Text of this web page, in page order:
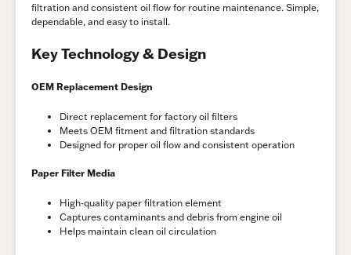
filtration and consistent oil flow for routine maintenance. Simple,
dependable, and easy to install.
Key Technology & Design
OEM Replacement Design
Direct replacement for factory oil filters
Meets OEM fitment and filtration standards
Designed for proper oil flow and consistent operation
Paper Filter Media
High-quality paper filtration element
Captures contaminants and debris from engine oil
Helps maintain clean oil circulation